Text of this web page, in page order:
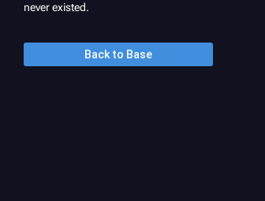
never existed.
Back to Base